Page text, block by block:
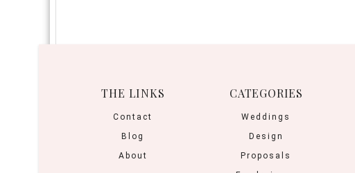
THE LINKS
Contact
Blog
About
CATEGORIES
Weddings
Design
Proposals